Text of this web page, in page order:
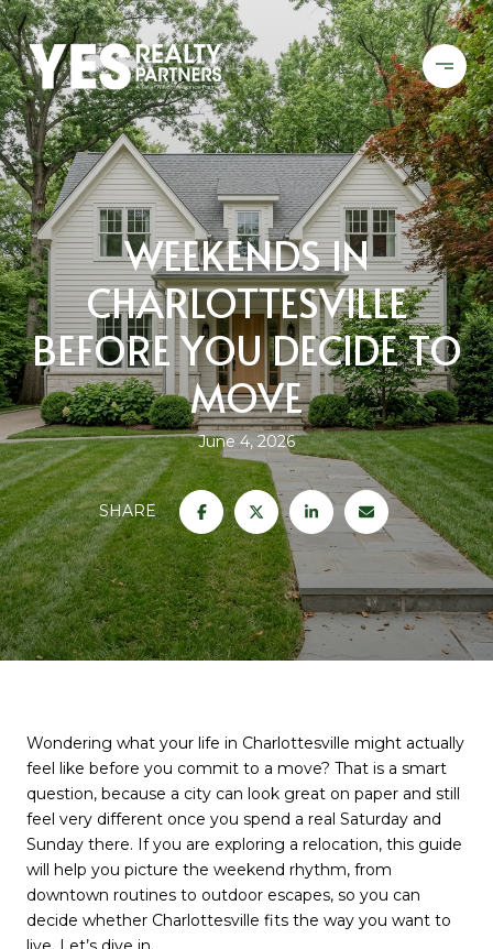
WEEKENDS IN
CHARLOTTESVILLE
BEFORE YOU DECIDE TO
MOVE
June 4, 2026
SHARE
Wondering what your life in Charlottesville might actually
feel like before you commit to a move? That is a smart
question, because a city can look great on paper and still
feel very different once you spend a real Saturday and
Sunday there. If you are exploring a relocation, this guide
will help you picture the weekend rhythm, from
downtown routines to outdoor escapes, so you can
decide whether Charlottesville fits the way you want to